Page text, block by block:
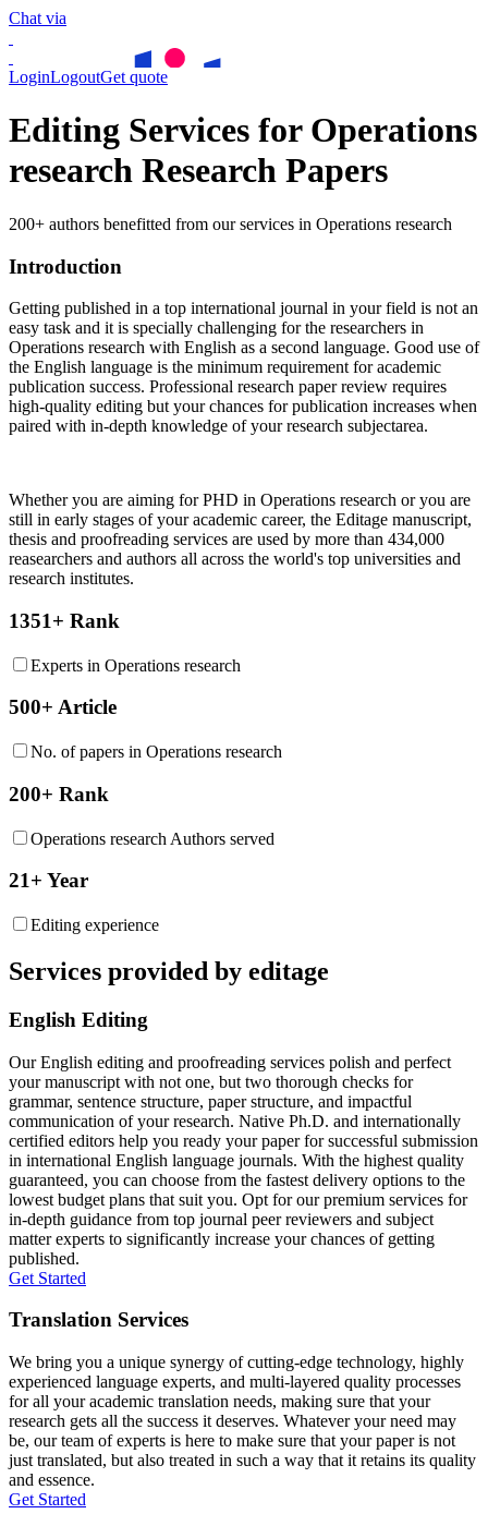
Chat via
LoginLogoutGet quote
Editing Services for Operations
research Research Papers
200+ authors benefitted from our services in Operations research
Introduction
Getting published in a top international journal in your field is not an
easy task and it is specially challenging for the researchers in
Operations research with English as a second language. Good use of
the English language is the minimum requirement for academic
publication success. Professional research paper review requires
high-quality editing but your chances for publication increases when
paired with in-depth knowledge of your research subjectarea.
Whether you are aiming for PHD in Operations research or you are
still in early stages of your academic career, the Editage manuscript,
thesis and proofreading services are used by more than 434,000
reasearchers and authors all across the world's top universities and
research institutes.
1351+ Rank
Experts in Operations research
500+ Article
No. of papers in Operations research
200+ Rank
Operations research Authors served
21+ Year
Editing experience
Services provided by editage
English Editing
Our English editing and proofreading services polish and perfect
your manuscript with not one, but two thorough checks for
grammar, sentence structure, paper structure, and impactful
communication of your research. Native Ph.D. and internationally
certified editors help you ready your paper for successful submission
in international English language journals. With the highest quality
guaranteed, you can choose from the fastest delivery options to the
lowest budget plans that suit you. Opt for our premium services for
in-depth guidance from top journal peer reviewers and subject
matter experts to significantly increase your chances of getting
published.
Get Started
Translation Services
We bring you a unique synergy of cutting-edge technology, highly
experienced language experts, and multi-layered quality processes
for all your academic translation needs, making sure that your
research gets all the success it deserves. Whatever your need may
be, our team of experts is here to make sure that your paper is not
just translated, but also treated in such a way that it retains its quality
and essence.
Get Started